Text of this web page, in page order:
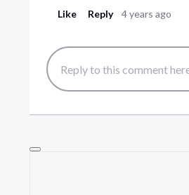
Like Reply 4 years ago